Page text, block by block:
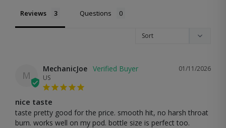
Reviews Questions
M
01/11/2026
MechanicJoe
US
nice taste
taste pretty good for the price. smooth hit, no harsh throat
burn. works well on my pod. bottle size is perfect too.